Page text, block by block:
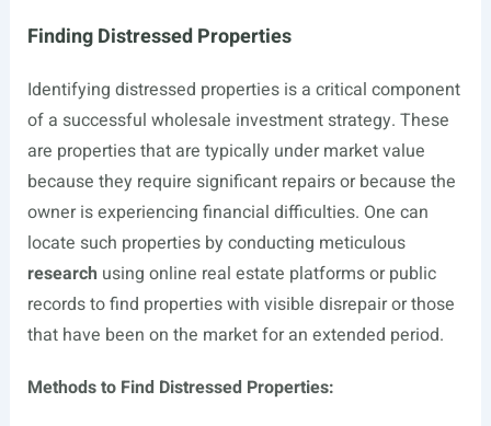
Finding Distressed Properties
Identifying distressed properties is a critical component
of a successful wholesale investment strategy. These
are properties that are typically under market value
because they require significant repairs or because the
owner is experiencing financial difficulties. One can
locate such properties by conducting meticulous
research using online real estate platforms or public
records to find properties with visible disrepair or those
that have been on the market for an extended period.
Methods to Find Distressed Properties: